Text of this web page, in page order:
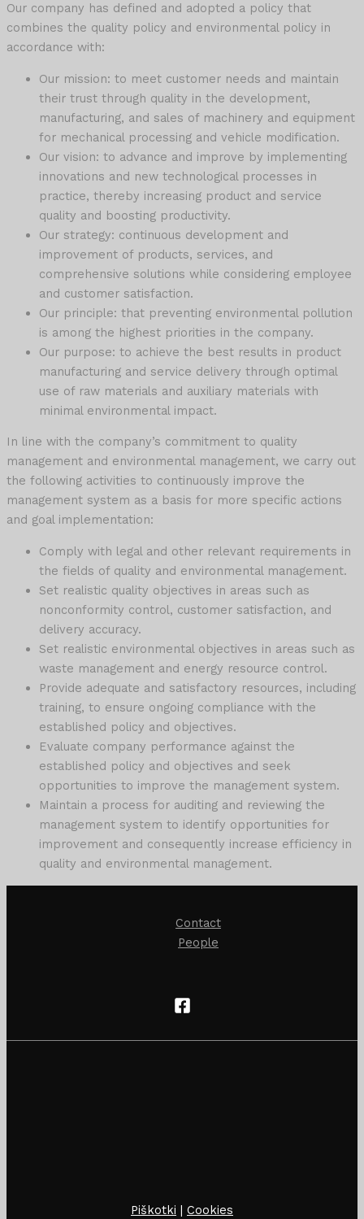
Our company has defined and adopted a policy that
combines the quality policy and environmental policy in
accordance with:
Our mission: to meet customer needs and maintain
their trust through quality in the development,
manufacturing, and sales of machinery and equipment
for mechanical processing and vehicle modification.
Our vision: to advance and improve by implementing
innovations and new technological processes in
practice, thereby increasing product and service
quality and boosting productivity.
Our strategy: continuous development and
improvement of products, services, and
comprehensive solutions while considering employee
and customer satisfaction.
Our principle: that preventing environmental pollution
is among the highest priorities in the company.
Our purpose: to achieve the best results in product
manufacturing and service delivery through optimal
use of raw materials and auxiliary materials with
minimal environmental impact.
In line with the company’s commitment to quality
management and environmental management, we carry out
the following activities to continuously improve the
management system as a basis for more specific actions
and goal implementation:
Comply with legal and other relevant requirements in
the fields of quality and environmental management.
Set realistic quality objectives in areas such as
nonconformity control, customer satisfaction, and
delivery accuracy.
Set realistic environmental objectives in areas such as
waste management and energy resource control.
Provide adequate and satisfactory resources, including
training, to ensure ongoing compliance with the
established policy and objectives.
Evaluate company performance against the
established policy and objectives and seek
opportunities to improve the management system.
Maintain a process for auditing and reviewing the
management system to identify opportunities for
improvement and consequently increase efficiency in
quality and environmental management.
Contact
People
Piškotki | Cookies